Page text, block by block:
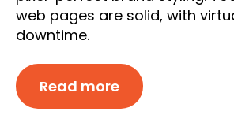
web pages are solid, with
downtime.
Read more